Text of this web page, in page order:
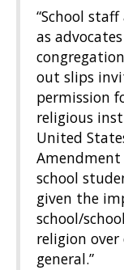
“School
as
out slips
permission
religious
United
school
given the
school/
religion
general.”